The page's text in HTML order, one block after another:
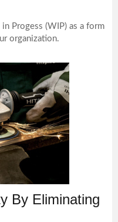
Progess (WIP) as a form
organization.
By Eliminating